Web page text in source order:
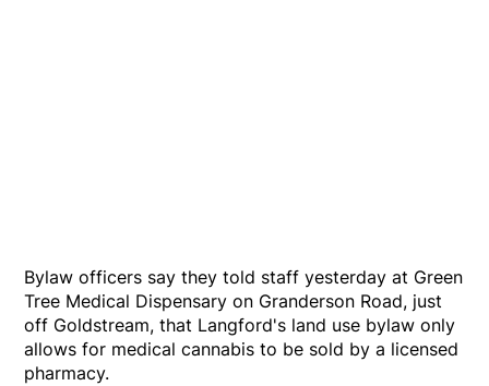
Bylaw officers say they told staff yesterday at Green
Tree Medical Dispensary on Granderson Road, just
off Goldstream, that Langford's land use bylaw only
allows for medical cannabis to be sold by a licensed
pharmacy.